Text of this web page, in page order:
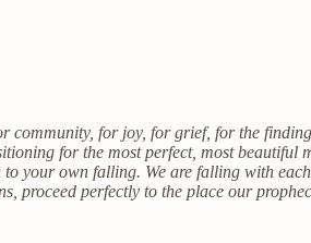
for joy, for grief, for the
for the most perfect, most beautiful
your own falling. We are falling with
proceed perfectly to the place our